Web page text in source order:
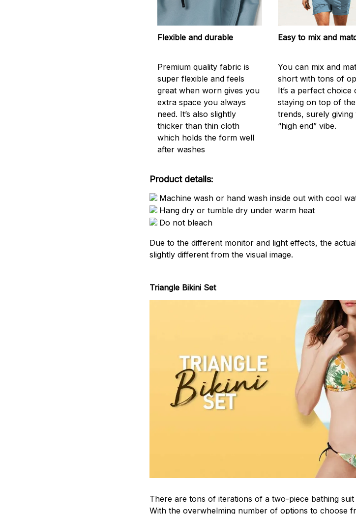
Flexible and durable
Premium quality fabric is
super flexible and feels
great when worn gives you
extra space you always
need. It’s also slightly
thicker than thin cloth
which holds the form well
after washes
Easy to mix and
You can mix and
short with tons of
It’s a perfect choice
staying on top of the
trends, surely giving
“high end” vibe.
Product details:
Machine wash or hand wash inside out with cool
Hang dry or tumble dry under warm heat
Do not bleach
Due to the different monitor and light effects, the
slightly different from the visual image.
Triangle Bikini Set
There are tons of iterations of a two-piece bathing
With the overwhelming number of options to choose